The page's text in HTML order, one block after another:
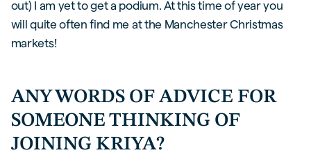
out) I am yet to get a podium. At this time of year you
will quite often find me at the Manchester Christmas
markets!
ANY WORDS OF ADVICE FOR
SOMEONE THINKING OF
JOINING KRIYA?